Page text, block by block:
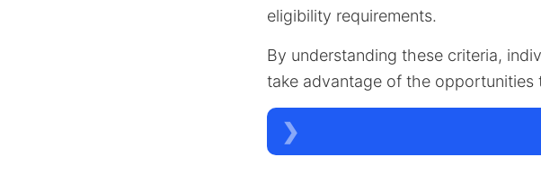
eligibility requirements.
By understanding these criteria,
take advantage of the opportunities